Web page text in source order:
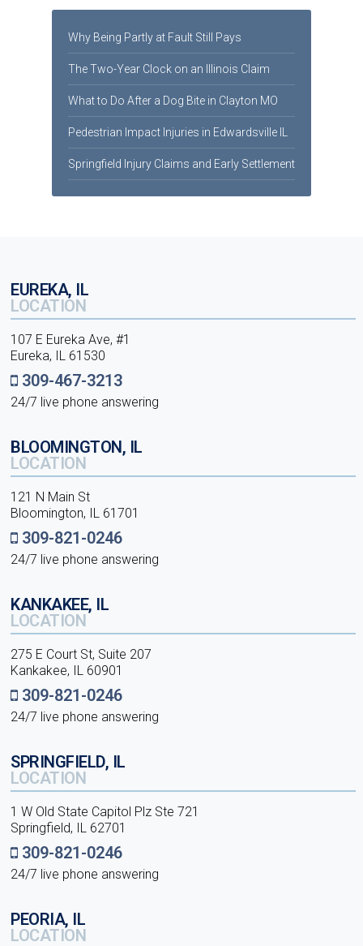
Why Being Partly at Fault Still Pays
The Two-Year Clock on an Illinois Claim
What to Do After a Dog Bite in Clayton MO
Pedestrian Impact Injuries in Edwardsville IL
Springfield Injury Claims and Early Settlement
EUREKA, IL
LOCATION
107 E Eureka Ave, #1
Eureka, IL 61530
309-467-3213
24/7 live phone answering
BLOOMINGTON, IL
LOCATION
121 N Main St
Bloomington, IL 61701
309-821-0246
24/7 live phone answering
KANKAKEE, IL
LOCATION
275 E Court St, Suite 207
Kankakee, IL 60901
309-821-0246
24/7 live phone answering
SPRINGFIELD, IL
LOCATION
1 W Old State Capitol Plz Ste 721
Springfield, IL 62701
309-821-0246
24/7 live phone answering
PEORIA, IL
LOCATION